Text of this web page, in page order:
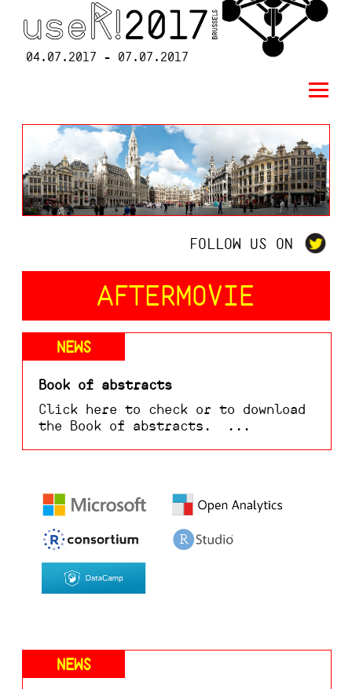
04.07.2017 - 07.07.2017
FOLLOW US ON
AFTERMOVIE
NEWS
Book of abstracts
Click here to check or to download
the Book of abstracts. ...
NEWS